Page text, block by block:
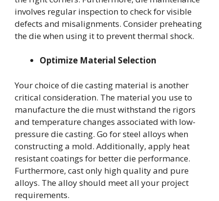
involves regular inspection to check for visible
defects and misalignments. Consider preheating
the die when using it to prevent thermal shock.
Optimize Material Selection
Your choice of die casting material is another
critical consideration. The material you use to
manufacture the die must withstand the rigors
and temperature changes associated with low-
pressure die casting. Go for steel alloys when
constructing a mold. Additionally, apply heat
resistant coatings for better die performance.
Furthermore, cast only high quality and pure
alloys. The alloy should meet all your project
requirements.